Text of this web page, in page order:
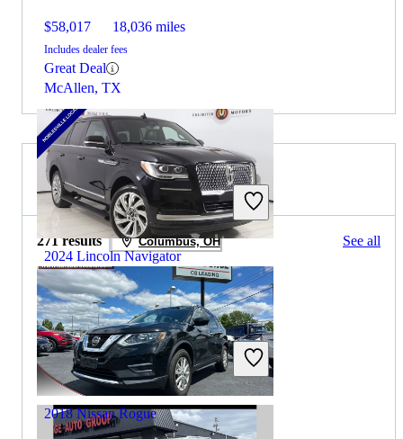
$58,017 18,036 miles
Includes dealer fees
Great Deal
McAllen, TX
2024 Lincoln Navigator
$53,656 50,554 miles
Includes dealer fees
Great Deal
Noblesville, IN
2025 Nissan Rogue for Sale
271 results Columbus, OH See all
2018 Nissan Rogue